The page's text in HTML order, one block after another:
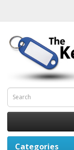
Categories